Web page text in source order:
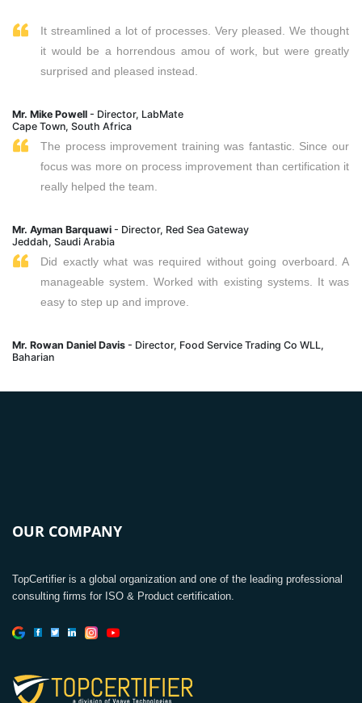
It streamlined a lot of processes. Very pleased. We thought
it would be a horrendous amou of work, but were greatly
surprised and pleased instead.
Mr. Mike Powell - Director, LabMate
Cape Town, South Africa
The process improvement training was fantastic. Since our
focus was more on process improvement than certification it
really helped the team.
Mr. Ayman Barquawi - Director, Red Sea Gateway
Jeddah, Saudi Arabia
Did exactly what was required without going overboard. A
manageable system. Worked with existing systems. It was
easy to step up and improve.
Mr. Rowan Daniel Davis - Director, Food Service Trading Co WLL,
Baharian
OUR COMPANY
TopCertifier is a global organization and one of the leading professional
consulting firms for ISO & Product certification.